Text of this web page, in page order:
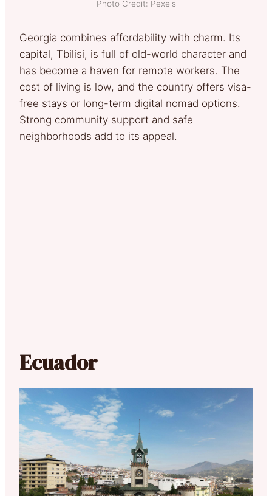
Photo Credit: Pexels
Georgia combines affordability with charm. Its
capital, Tbilisi, is full of old-world character and
has become a haven for remote workers. The
cost of living is low, and the country offers visa-
free stays or long-term digital nomad options.
Strong community support and safe
neighborhoods add to its appeal.
Ecuador